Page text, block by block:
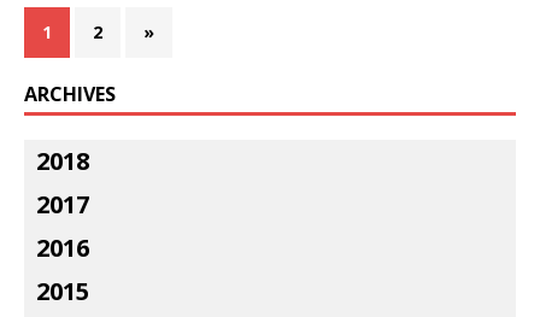
1 2 »
ARCHIVES
2018
2017
2016
2015